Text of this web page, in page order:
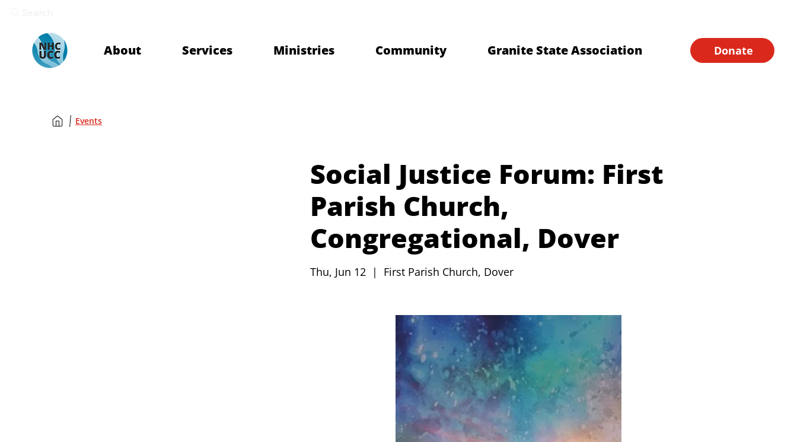
About Services Ministries Community Granite State Association Donate
Social Justice Forum: First
Parish Church,
Congregational, Dover
Thu, Jun 12
  |
First Parish Church, Dover
Events